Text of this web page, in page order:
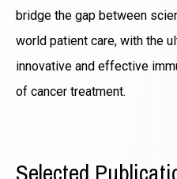
bridge the gap between
world patient care, with the
innovative and effective
of cancer treatment.
Selected